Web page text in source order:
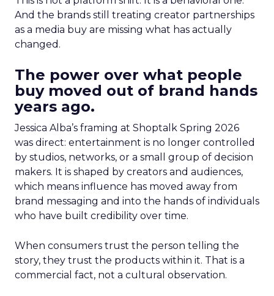
And the brands still treating creator partnerships
as a media buy are missing what has actually
changed.
The power over what people
buy moved out of brand hands
years ago.
Jessica Alba’s framing at Shoptalk Spring 2026
was direct: entertainment is no longer controlled
by studios, networks, or a small group of decision
makers. It is shaped by creators and audiences,
which means influence has moved away from
brand messaging and into the hands of individuals
who have built credibility over time.
When consumers trust the person telling the
story, they trust the products within it. That is a
commercial fact, not a cultural observation.